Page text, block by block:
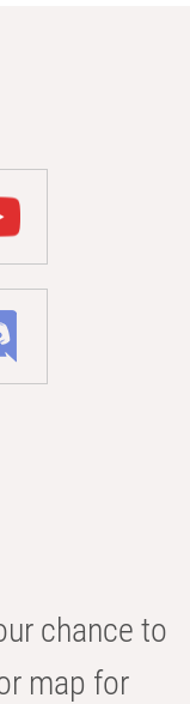
chance to
map for